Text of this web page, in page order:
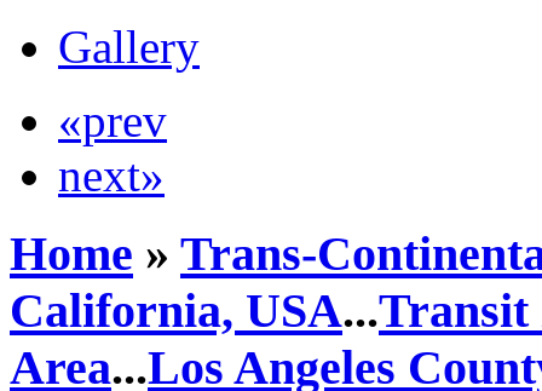
Gallery
«prev
next»
Home » Trans-
California, USA...Transit
Area...Los Angeles